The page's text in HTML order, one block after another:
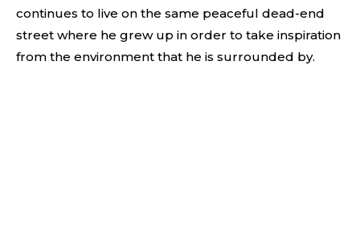
continues to live on the same peaceful dead-end
street where he grew up in order to take inspiration
from the environment that he is surrounded by.